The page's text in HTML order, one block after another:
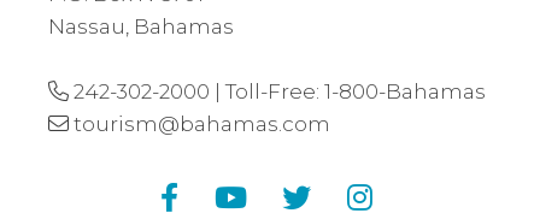
Nassau, Bahamas
242-302-2000 | Toll-Free: 1-800-Bahamas
tourism@bahamas.com
FacebookYouTube
Twitter